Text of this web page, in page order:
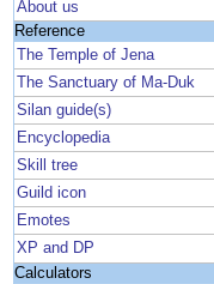
About us
Reference
The Temple of Jena
The Sanctuary of Ma-Duk
Silan guide(s)
Encyclopedia
Skill tree
Guild icon
Emotes
XP and DP
Calculators